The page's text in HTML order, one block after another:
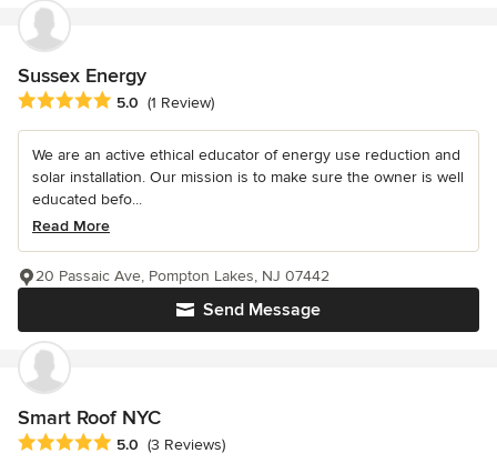
Sussex Energy
Average rating: 5 out of 5 stars
5.0 (1 Review)
We are an active ethical educator of energy use reduction and
solar installation. Our mission is to make sure the owner is well
educated befo...
Read More
Send Message
20 Passaic Ave, Pompton Lakes, NJ 07442
Smart Roof NYC
Average rating: 5 out of 5 stars
5.0 (3 Reviews)